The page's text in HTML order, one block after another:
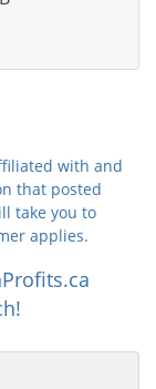
with and
that posted
take you to
applies.